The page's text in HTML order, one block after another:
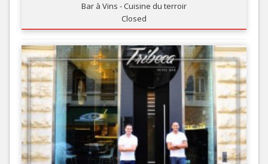
Bar à Vins - Cuisine du terroir
Closed